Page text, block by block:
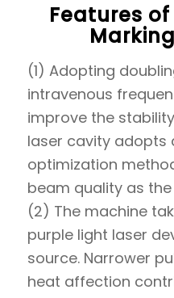
Features of
(1) Adopting
intravenous
improve the
laser cavity adopts
optimization
beam quality as
(2) The machine
purple light laser
source. Narrower
heat affection